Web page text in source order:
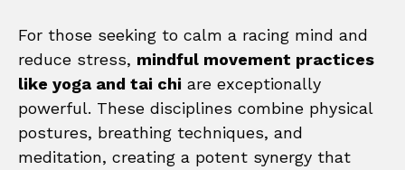
For those seeking to calm a racing mind and
reduce stress, mindful movement practices
like yoga and tai chi are exceptionally
powerful. These disciplines combine physical
postures, breathing techniques, and
meditation, creating a potent synergy that